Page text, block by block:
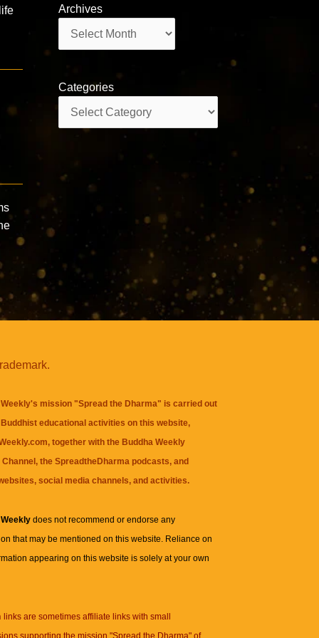
Archives
Categories
mission "Spread the Dharma" is carried out
educational activities on this website,
together with the Buddha Weekly
, theSpreadtheDharma podcasts, and
social media channels, and activities.
Weeklydoes not recommend or endorse any
that may be mentioned on this website. Reliance on
appearing on this website is solely at your own
links are sometimes affiliate links with small
supporting the mission "Spread the Dharma" of